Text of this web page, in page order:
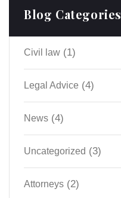
Blog Categories
Civil law (1)
Legal Advice (4)
News (4)
Uncategorized (3)
Аttorneys (2)